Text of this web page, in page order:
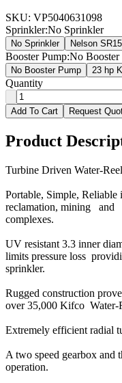
SKU: VP5040631098
Sprinkler:No Sprinkler
No Sprinkler Nelson
Booster Pump:No Booster
No Booster Pump 23 hp
Quantity
Add To Cart Request
Product
Turbine Driven Water-
Portable, Simple, Reliable
reclamation, mining and
complexes.
UV resistant 3.3 inner
limits pressure loss
sprinkler.
Rugged construction
over 35,000 Kifco Water-
Extremely efficient radial
A two speed gearbox and
operation.